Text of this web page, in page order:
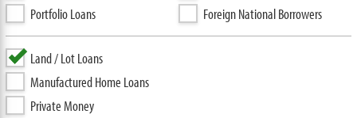
Portfolio Loans
Foreign National Borrowers
Land / Lot Loans
Manufactured Home Loans
Private Money